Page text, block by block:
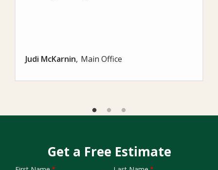
Judi McKarnin Main Office
Get a Free Estimate